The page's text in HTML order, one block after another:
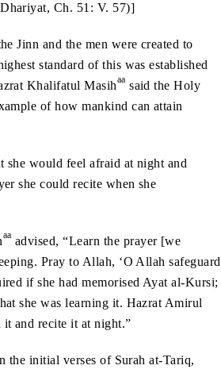
Ch. 51: V. 57)]
Jinn and the men were created to
standard of this was established
Khalifatul Masihaa said the Holy
of how mankind can attain
she would feel afraid at night and
she could recite when she
aa advised, “Learn the prayer [we
Pray to Allah, ‘O Allah safeguard
if she had memorised Ayat al-Kursi;
she was learning it. Hazrat Amirul
it and recite it at night.”
the initial verses of Surah at-Tariq,